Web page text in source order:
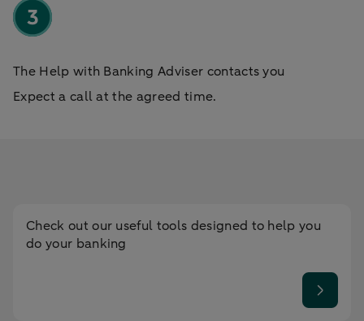
The Help with Banking Adviser contacts you
Expect a call at the agreed time.
Check out our useful tools designed to help you
do your banking